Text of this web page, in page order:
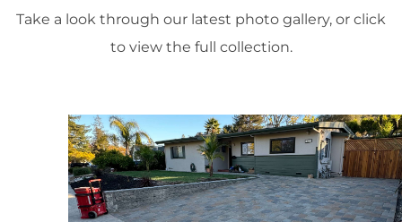
Take a look through our latest photo gallery, or click
to view the full collection.